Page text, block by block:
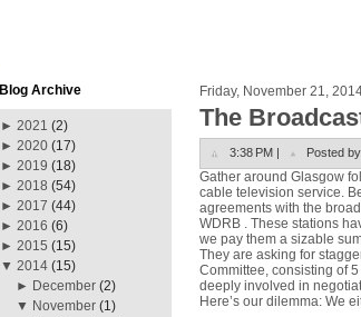
Blog Archive
► 2021 (2)
► 2020 (17)
► 2019 (18)
► 2018 (54)
► 2017 (44)
► 2016 (6)
► 2015 (15)
▼ 2014 (15)
► December (2)
▼ November (1)
Friday, November 21,
The
3:38 PM | Posted
Gather around Glasgow
cable television service.
agreements with the
WDRB . These stations
we pay them a sizable
They are asking for
Committee, consisting of
deeply involved in
Here’s our dilemma: We